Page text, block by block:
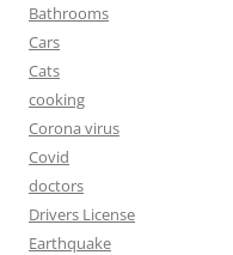
Bathrooms
Cars
Cats
cooking
Corona virus
Covid
doctors
Drivers License
Earthquake